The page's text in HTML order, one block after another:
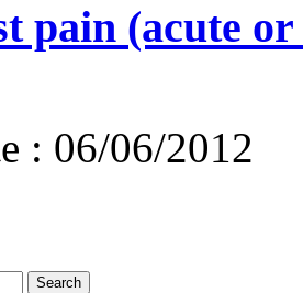
pain (acute
: 06/06/2012
Search